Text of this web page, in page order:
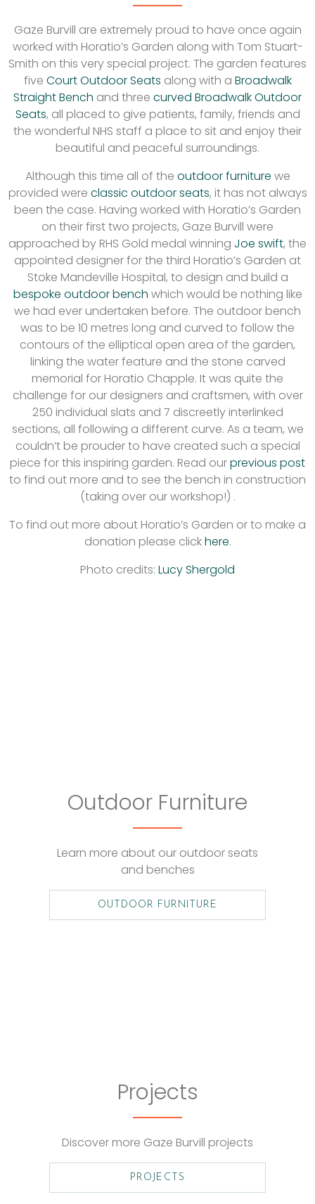
Gaze Burvill are extremely proud to have once again
worked with Horatio’s Garden along with Tom Stuart-
Smith on this very special project. The garden features
five Court Outdoor Seats along with a Broadwalk
Straight Bench and three curved Broadwalk Outdoor
Seats, all placed to give patients, family, friends and
the wonderful NHS staff a place to sit and enjoy their
beautiful and peaceful surroundings.
Although this time all of the outdoor furniture we
provided were classic outdoor seats, it has not always
been the case. Having worked with Horatio’s Garden
on their first two projects, Gaze Burvill were
approached by RHS Gold medal winning Joe swift, the
appointed designer for the third Horatio’s Garden at
Stoke Mandeville Hospital, to design and build a
bespoke outdoor bench which would be nothing like
we had ever undertaken before. The outdoor bench
was to be 10 metres long and curved to follow the
contours of the elliptical open area of the garden,
linking the water feature and the stone carved
memorial for Horatio Chapple. It was quite the
challenge for our designers and craftsmen, with over
250 individual slats and 7 discreetly interlinked
sections, all following a different curve. As a team, we
couldn’t be prouder to have created such a special
piece for this inspiring garden. Read ourprevious post
to find out more and to see the bench in construction
(taking over our workshop!) .
To find out more about Horatio’s Garden or to make a
donation please clickhere.
Photo credits: Lucy Shergold
Outdoor Furniture
Learn more about our outdoor seats
and benches
OUTDOOR FURNITURE
Projects
Discover more Gaze Burvill projects
PROJECTS